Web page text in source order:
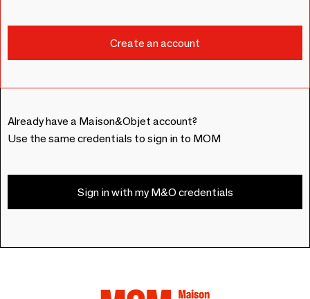
Already have a Maison&Objet account?
Use the same credentials to sign in to MOM
Sign in with my M&O credentials